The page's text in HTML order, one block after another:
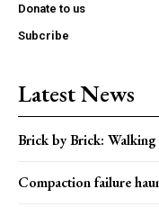
Donate to us
Subcribe
Latest News
Brick by Brick:
Compaction failure